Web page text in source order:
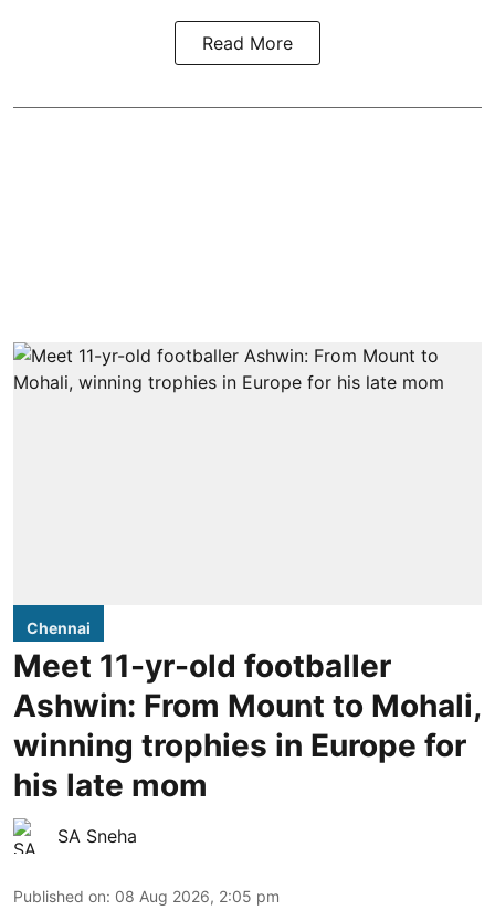
Read More
Chennai
Meet 11-yr-old footballer
Ashwin: From Mount to Mohali,
winning trophies in Europe for
his late mom
SA Sneha
Published on: 08 Aug 2026, 2:05 pm